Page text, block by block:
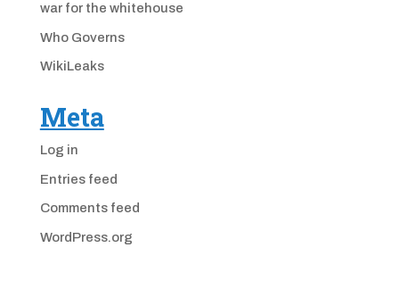
war for the whitehouse
Who Governs
WikiLeaks
Meta
Log in
Entries feed
Comments feed
WordPress.org